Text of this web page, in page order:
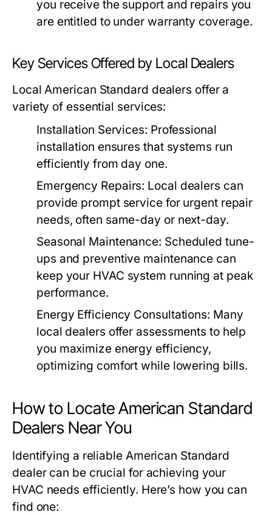
you receive the support and repairs you
are entitled to under warranty coverage.
Key Services Offered by Local Dealers
Local American Standard dealers offer a
variety of essential services:
Installation Services: Professional
installation ensures that systems run
efficiently from day one.
Emergency Repairs: Local dealers can
provide prompt service for urgent repair
needs, often same-day or next-day.
Seasonal Maintenance: Scheduled tune-
ups and preventive maintenance can
keep your HVAC system running at peak
performance.
Energy Efficiency Consultations: Many
local dealers offer assessments to help
you maximize energy efficiency,
optimizing comfort while lowering bills.
How to Locate American Standard
Dealers Near You
Identifying a reliable American Standard
dealer can be crucial for achieving your
HVAC needs efficiently. Here’s how you can
find one: